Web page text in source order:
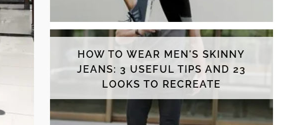
HOW TO WEAR MEN'S SKINNY
JEANS: 3 USEFUL TIPS AND 23
LOOKS TO RECREATE